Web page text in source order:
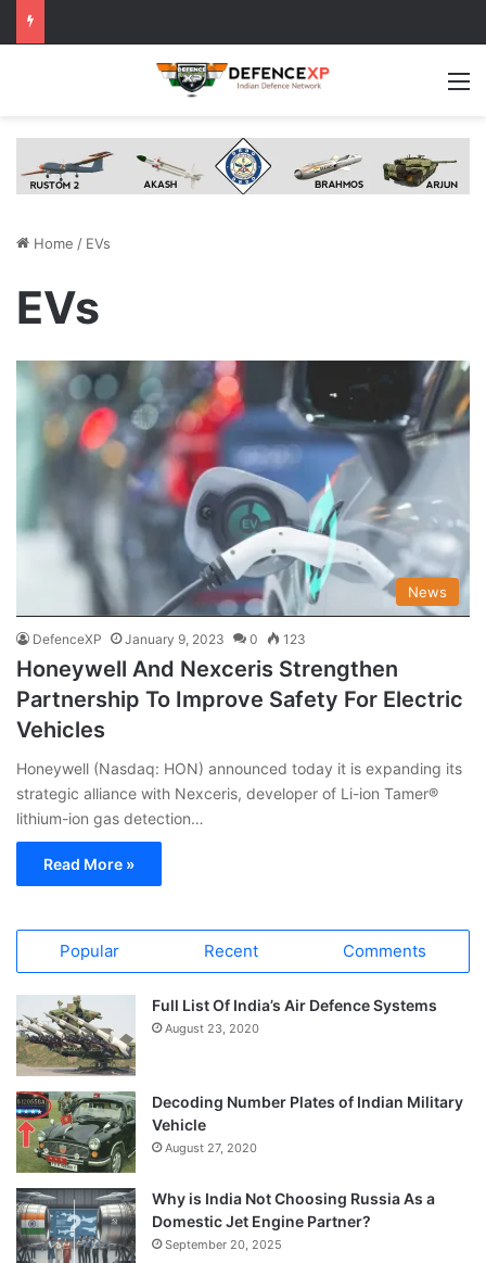
Home / EVs
EVs
News
DefenceXP January 9, 2023 0 123
Honeywell And Nexceris Strengthen
Partnership To Improve Safety For Electric
Vehicles
Honeywell (Nasdaq: HON) announced today it is expanding its
strategic alliance with Nexceris, developer of Li-ion Tamer®
lithium-ion gas detection…
Read More »
Popular Recent Comments
Full List Of India’s Air Defence Systems
August 23, 2020
Decoding Number Plates of Indian Military
Vehicle
August 27, 2020
Why is India Not Choosing Russia As a
Domestic Jet Engine Partner?
September 20, 2025